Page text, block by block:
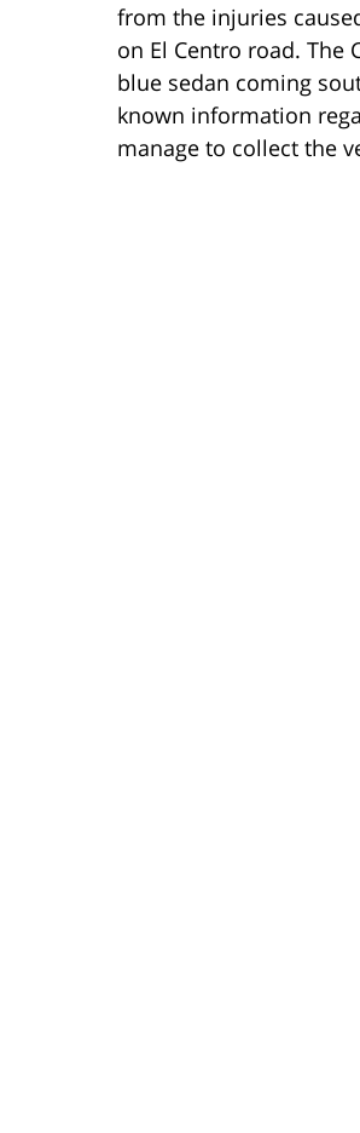
from the injuries
on El Centro road.
blue sedan coming
known information
manage to collect the